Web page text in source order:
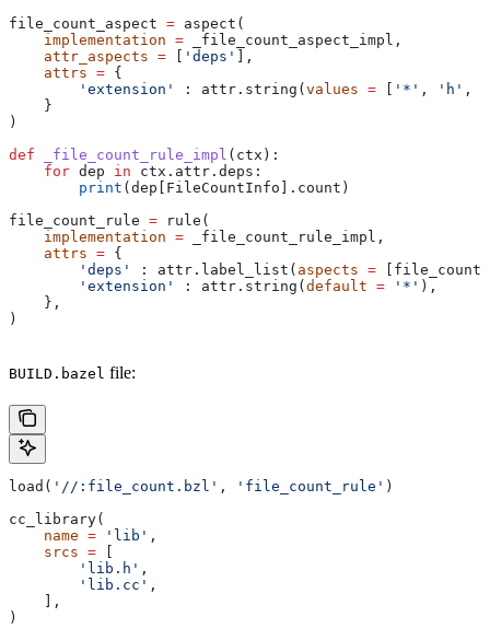
file_count_aspect = aspect(
    implementation
= _file_count_aspect_impl,
    attr_aspects
= [ 'deps' ],
    attrs
= {
        'extension'
: attr.string(values = [ '*' , 'h' ,
    }
)
def _file_count_rule_impl ( ctx ):
    for
dep in ctx.attr.deps:
        print
(dep[FileCountInfo].count)
file_count_rule = rule(
    implementation
= _file_count_rule_impl,
    attrs
= {
        'deps'
: attr.label_list( aspects =
        'extension'
: attr.string(default = '*' ),
    },
)
BUILD.bazel file:
load( '//:file_count.bzl' , 'file_count_rule' )
cc_library(
    name
= 'lib' ,
    srcs
= [
        'lib.h'
,
        'lib.cc'
,
    ],
)